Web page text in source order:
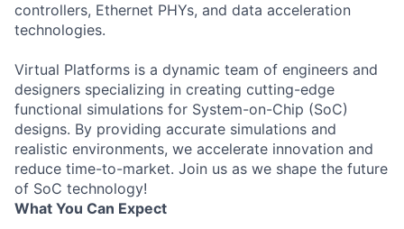
controllers, Ethernet PHYs, and data acceleration
technologies.
Virtual Platforms is a dynamic team of engineers and
designers specializing in creating cutting-edge
functional simulations for System-on-Chip (SoC)
designs. By providing accurate simulations and
realistic environments, we accelerate innovation and
reduce time-to-market. Join us as we shape the future
of SoC technology!
What You Can Expect